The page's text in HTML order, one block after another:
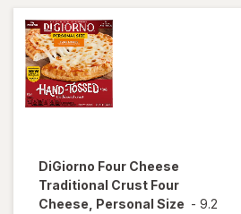
Personal
DiGiorno Four Cheese
Traditional Crust Four
Cheese, Personal Size - 9.2